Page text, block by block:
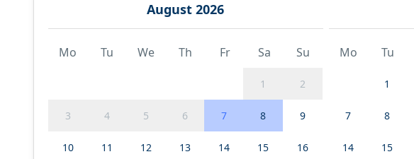
August 2026
Mo Tu We Th Fr Sa Su
1 2
3 4 5 6 7 8 9
10 11 12 13 14 15 16
Mo Tu
1
7 8
14 15